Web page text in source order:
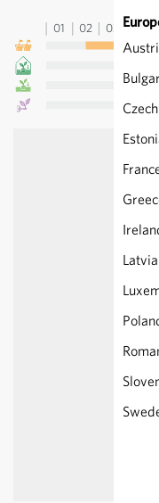
Latvia
01 02 03 04